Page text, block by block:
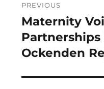
navigation
PREVIOUS
Previous
post:
Maternity
Ockenden